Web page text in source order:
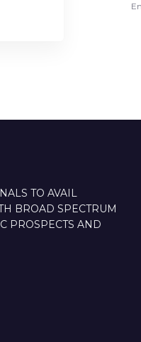
TO AVAIL
BROAD SPECTRUM
PROSPECTS AND